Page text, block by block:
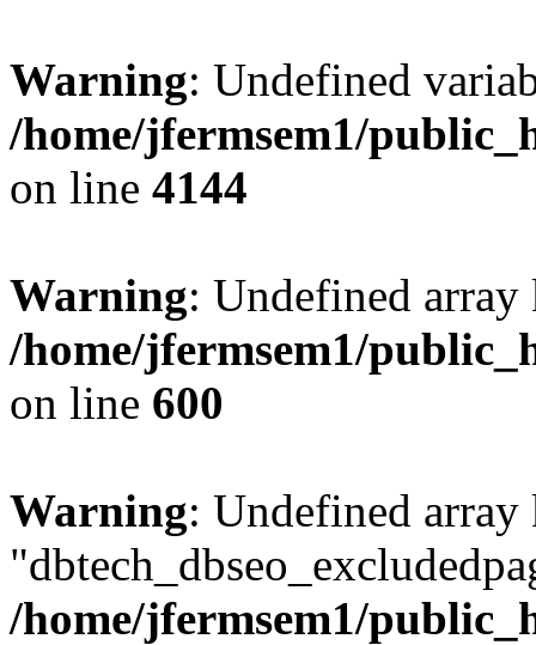
Warning: Undefined
/home/jfermsem1/
on line 4144
Warning: Undefined
/home/jfermsem1/
on line 600
Warning: Undefined array
/home/jfermsem1/